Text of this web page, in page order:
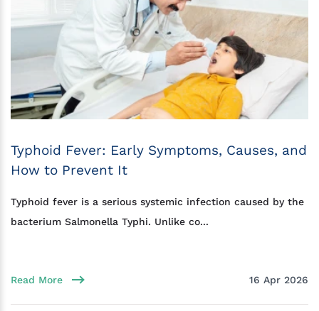
Typhoid Fever: Early Symptoms, Causes, and
How to Prevent It
Typhoid fever is a serious systemic infection caused by the
bacterium Salmonella Typhi. Unlike co...
Read More 16 Apr 2026